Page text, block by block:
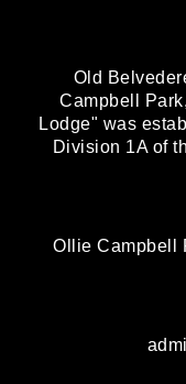
Old
Campbell
Lodge" was
Division 1A of
Ollie Campbell